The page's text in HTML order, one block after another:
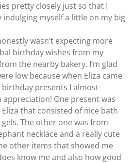
pretty closely just so that I
indulging myself a little on my big
wasn’t expecting more
birthday wishes from my
the nearby bakery. I’m glad
low because when Eliza came
presents I almost
One present was
that consisted of nice bath
The other one was from
necklace and a really cute
other items that showed me
know me and also how good